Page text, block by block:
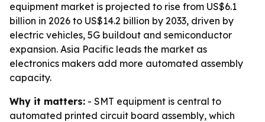
equipment market is projected to rise from US$6.1
billion in 2026 to US$14.2 billion by 2033, driven by
electric vehicles, 5G buildout and semiconductor
expansion. Asia Pacific leads the market as
electronics makers add more automated assembly
capacity.
Why it matters: - SMT equipment is central to
automated printed circuit board assembly, which